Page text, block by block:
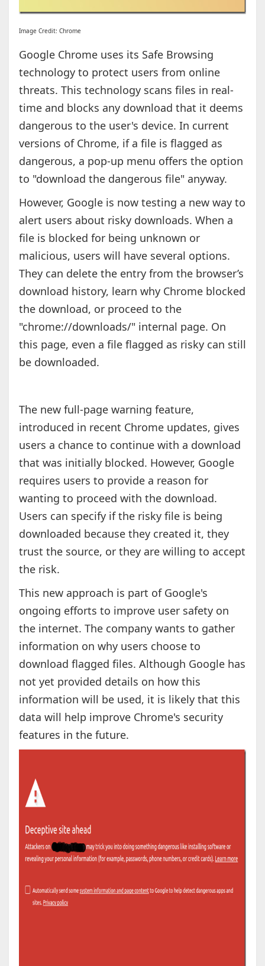
Image Credit: Chrome
Google Chrome uses its Safe Browsing
technology to protect users from online
threats. This technology scans files in real-
time and blocks any download that it deems
dangerous to the user's device. In current
versions of Chrome, if a file is flagged as
dangerous, a pop-up menu offers the option
to "download the dangerous file" anyway.
However, Google is now testing a new way to
alert users about risky downloads. When a
file is blocked for being unknown or
malicious, users will have several options.
They can delete the entry from the browser’s
download history, learn why Chrome blocked
the download, or proceed to the
"chrome://downloads/" internal page. On
this page, even a file flagged as risky can still
be downloaded.
The new full-page warning feature,
introduced in recent Chrome updates, gives
users a chance to continue with a download
that was initially blocked. However, Google
requires users to provide a reason for
wanting to proceed with the download.
Users can specify if the risky file is being
downloaded because they created it, they
trust the source, or they are willing to accept
the risk.
This new approach is part of Google's
ongoing efforts to improve user safety on
the internet. The company wants to gather
information on why users choose to
download flagged files. Although Google has
not yet provided details on how this
information will be used, it is likely that this
data will help improve Chrome's security
features in the future.